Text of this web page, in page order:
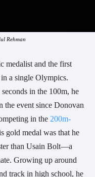
Rehman
medalist and the first
a single Olympics.
in the 100m, he
the event since Donovan
in the 200m-
gold medal was that he
than Usain Bolt—a
Growing up around
track in high school, he